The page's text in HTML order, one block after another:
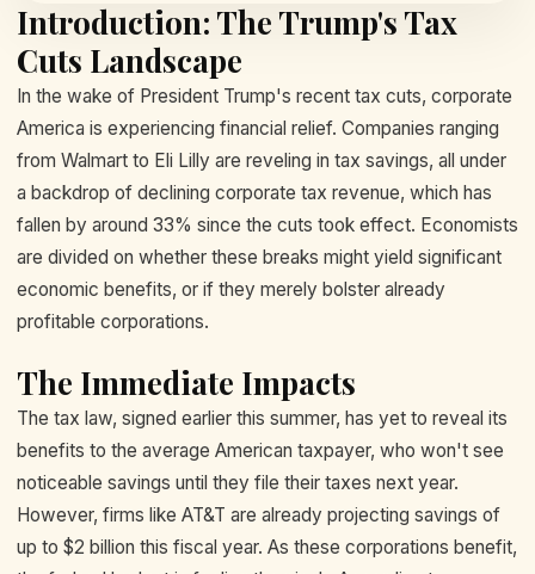
Introduction: The Trump's Tax
Cuts Landscape
In the wake of President Trump's recent tax cuts, corporate
America is experiencing financial relief. Companies ranging
from Walmart to Eli Lilly are reveling in tax savings, all under
a backdrop of declining corporate tax revenue, which has
fallen by around 33% since the cuts took effect. Economists
are divided on whether these breaks might yield significant
economic benefits, or if they merely bolster already
profitable corporations.
The Immediate Impacts
The tax law, signed earlier this summer, has yet to reveal its
benefits to the average American taxpayer, who won't see
noticeable savings until they file their taxes next year.
However, firms like AT&T are already projecting savings of
up to $2 billion this fiscal year. As these corporations benefit,